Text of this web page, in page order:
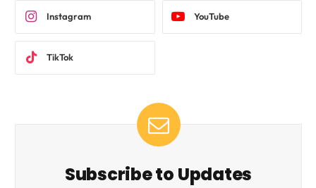
Instagram YouTube
TikTok
Subscribe to Updates